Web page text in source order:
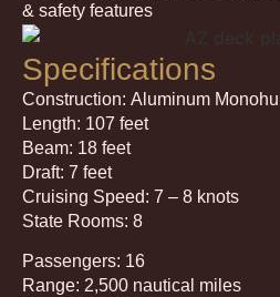
& safety features
Specifications
Construction: Aluminum Monohull
Length: 107 feet
Beam: 18 feet
Draft: 7 feet
Cruising Speed: 7 – 8 knots
State Rooms: 8
Passengers: 16
Range: 2,500 nautical miles